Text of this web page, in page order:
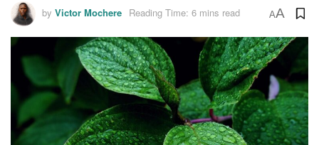
by Victor Mochere Reading Time: 6 mins read AA